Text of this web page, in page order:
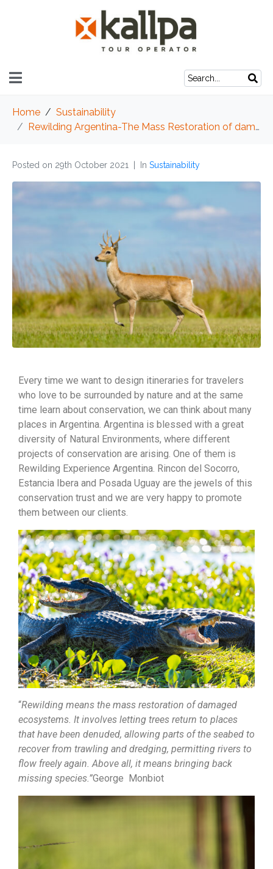
Home
Sustainability
Rewilding Argentina-The Mass Restoration of damaged ecosystems
Posted on 29th October 2021 In Sustainability
Every time we want to design itineraries for travelers
who love to be surrounded by nature and at the same
time learn about conservation, we can think about many
places in Argentina. Argentina is blessed with a great
diversity of Natural Environments, where different
projects of conservation are arising. One of them is
Rewilding Experience Argentina. Rincon del Socorro,
Estancia Ibera and Posada Uguay are the jewels of this
conservation trust and we are very happy to promote
them between our clients.
“Rewilding means the mass restoration of damaged
ecosystems. It involves letting trees return to places
that have been denuded, allowing parts of the seabed to
recover from trawling and dredging, permitting rivers to
flow freely again. Above all, it means bringing back
missing species.”George Monbiot